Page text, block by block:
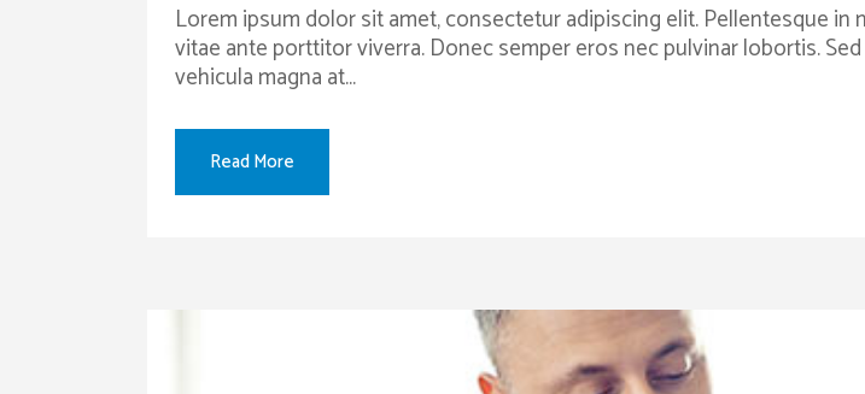
Lorem ipsum dolor sit amet, consectetur adipiscing elit. Pellentesque
vitae ante porttitor viverra. Donec semper eros nec pulvinar lobortis.
vehicula magna at...
Read More